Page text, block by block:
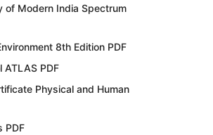
of Modern India Spectrum
8th Edition PDF
ATLAS PDF
Physical and Human
PDF